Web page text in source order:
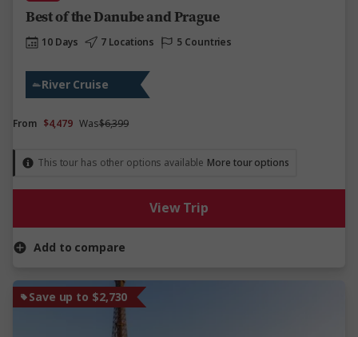
Best of the Danube and Prague
10 Days 7 Locations 5 Countries
River Cruise
From $4,479 Was$6,399
This tour has other options available More tour options
View Trip
Add to compare
Save up to $2,730